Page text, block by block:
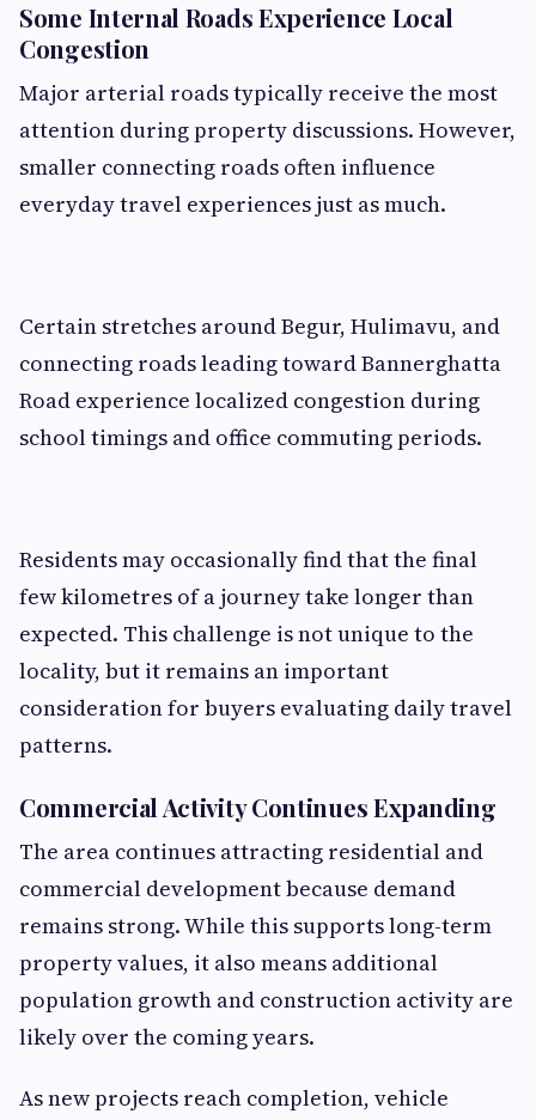
Some Internal Roads Experience Local
Congestion
Major arterial roads typically receive the most
attention during property discussions. However,
smaller connecting roads often influence
everyday travel experiences just as much.
Certain stretches around Begur, Hulimavu, and
connecting roads leading toward Bannerghatta
Road experience localized congestion during
school timings and office commuting periods.
Residents may occasionally find that the final
few kilometres of a journey take longer than
expected. This challenge is not unique to the
locality, but it remains an important
consideration for buyers evaluating daily travel
patterns.
Commercial Activity Continues Expanding
The area continues attracting residential and
commercial development because demand
remains strong. While this supports long-term
property values, it also means additional
population growth and construction activity are
likely over the coming years.
As new projects reach completion, vehicle